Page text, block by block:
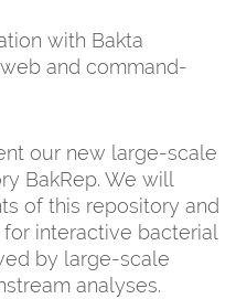
with Bakta
and command-
our new large-scale
BakRep. We will
of this repository and
interactive bacterial
by large-scale
analyses.